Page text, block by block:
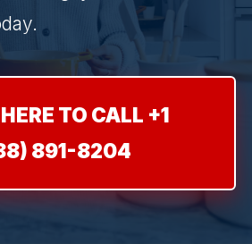
TO CALL +1
891-8204